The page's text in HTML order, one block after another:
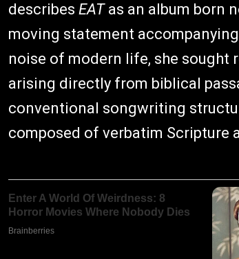
describes EATas an album born
moving statement
noise of modern life, she sought
arising directly from biblical
conventional songwriting
composed of verbatim Scripture